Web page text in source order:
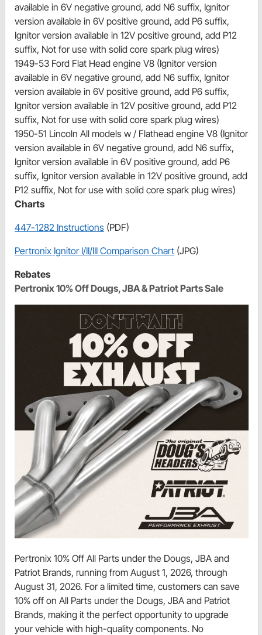
available in 6V negative ground, add N6 suffix, Ignitor
version available in 6V positive ground, add P6 suffix,
Ignitor version available in 12V positive ground, add P12
suffix, Not for use with solid core spark plug wires)
1949-53 Ford Flat Head engine V8 (Ignitor version
available in 6V negative ground, add N6 suffix, Ignitor
version available in 6V positive ground, add P6 suffix,
Ignitor version available in 12V positive ground, add P12
suffix, Not for use with solid core spark plug wires)
1950-51 Lincoln All models w / Flathead engine V8 (Ignitor
version available in 6V negative ground, add N6 suffix,
Ignitor version available in 6V positive ground, add P6
suffix, Ignitor version available in 12V positive ground, add
P12 suffix, Not for use with solid core spark plug wires)
Charts
447-1282 Instructions (PDF)
Pertronix Ignitor I/II/III Comparison Chart (JPG)
Rebates
Pertronix 10% Off Dougs, JBA & Patriot Parts Sale
Pertronix 10% Off All Parts under the Dougs, JBA and
Patriot Brands, running from August 1, 2026, through
August 31, 2026. For a limited time, customers can save
10% off on All Parts under the Dougs, JBA and Patriot
Brands, making it the perfect opportunity to upgrade
your vehicle with high-quality components. No